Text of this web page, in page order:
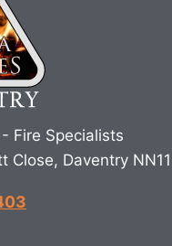
Fire Specialists
Close, Daventry